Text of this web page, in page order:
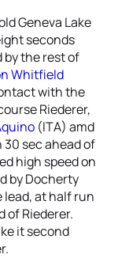
Geneva Lake
seconds
by the rest of
Whitfield
with the
Riederer,
(ITA) amd
30 sec ahead of
high speed on
by Docherty
lead, at half run
of Riederer.
it second